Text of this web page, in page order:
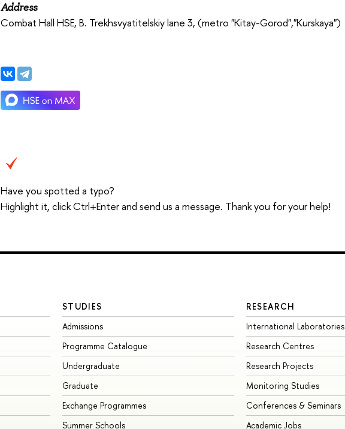
Address
Combat Hall HSE, B. Trekhsvyatitelskiy lane 3, (metro "Kitay-Gorod","Kurskaya")
Have you spotted a typo?
Highlight it, click Ctrl+Enter and send us a message. Thank you for your help!
STUDIES
Admissions
Programme Catalogue
Undergraduate
Graduate
Exchange Programmes
Summer Schools
RESEARCH
International Laboratories
Research Centres
Research Projects
Monitoring Studies
Conferences & Seminars
Academic Jobs